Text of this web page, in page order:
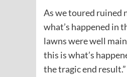
As we toured ruined
what’s happened in
lawns were well
this is what’s
the tragic end result.”